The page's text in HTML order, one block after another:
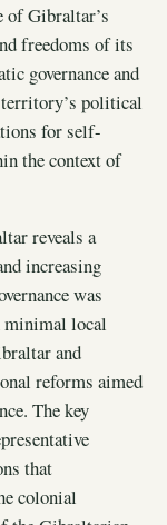
Gibraltar’s
freedoms of its
governance and
political
for self-
the context of
reveals a
increasing
was
local
and
reforms aimed
The key
that
colonial